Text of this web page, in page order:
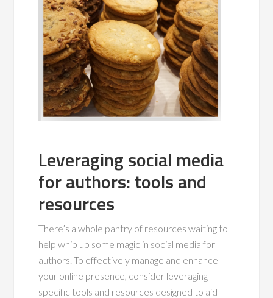
Leveraging social media
for authors: tools and
resources
There’s a whole pantry of resources waiting to
help whip up some magic in social media for
authors. To effectively manage and enhance
your online presence, consider leveraging
specific tools and resources designed to aid